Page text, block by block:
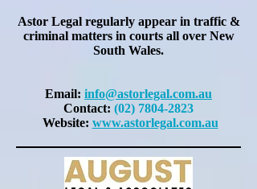
Astor Legal regularlyappear in traffic &
criminal matters in courts all over New
South Wales.
Email: info@astorlegal.com.au
Contact: (02) 7804-2823
Website: www.astorlegal.com.au